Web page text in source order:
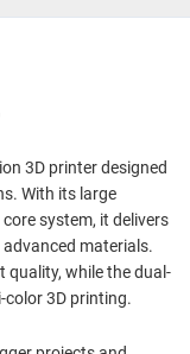
3D printer designed
With its large
system, it delivers
materials.
quality, while the dual-
3D printing.